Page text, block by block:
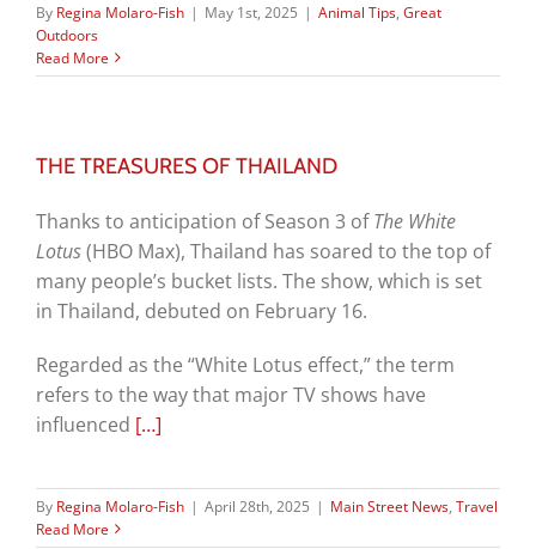
By Regina Molaro-Fish | May 1st, 2025 | Animal Tips, Great
Outdoors
Read More
THE TREASURES OF THAILAND
Thanks to anticipation of Season 3 ofThe White
Lotus(HBO Max), Thailand has soared to the top of
many people’s bucket lists. The show, which is set
in Thailand, debuted on February 16.
Regarded as the “White Lotus effect,” the term
refers to the way that major TV shows have
influenced […]
By Regina Molaro-Fish | April 28th, 2025 | Main Street News, Travel
Read More